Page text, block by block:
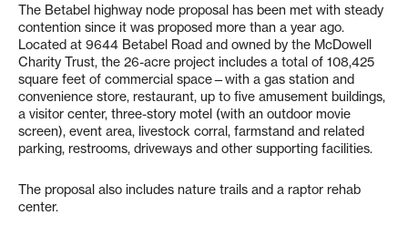
The Betabel highway node proposal has been met with steady
contention since it was proposed more than a year ago.
Located at 9644 Betabel Road and owned by the McDowell
Charity Trust, the 26-acre project includes a total of 108,425
square feet of commercial space—with a gas station and
convenience store, restaurant, up to five amusement buildings,
a visitor center, three-story motel (with an outdoor movie
screen), event area, livestock corral, farmstand and related
parking, restrooms, driveways and other supporting facilities.
The proposal also includes nature trails and a raptor rehab
center.